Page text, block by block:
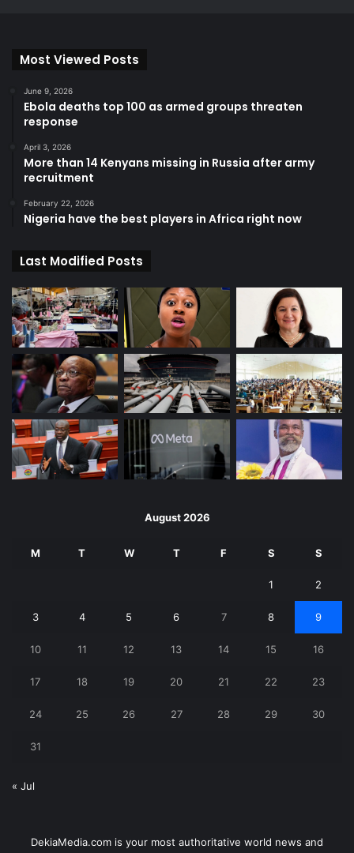
Most Viewed Posts
June 9, 2026
Ebola deaths top 100 as armed groups threaten
response
April 3, 2026
More than 14 Kenyans missing in Russia after army
recruitment
February 22, 2026
Nigeria have the best players in Africa right now
Last Modified Posts
August 2026
M T W T F S S
1 2
3 4 5 6 7 8 9
10 11 12 13 14 15 16
17 18 19 20 21 22 23
24 25 26 27 28 29 30
31
« Jul
DekiaMedia.com is your most authoritative world news and